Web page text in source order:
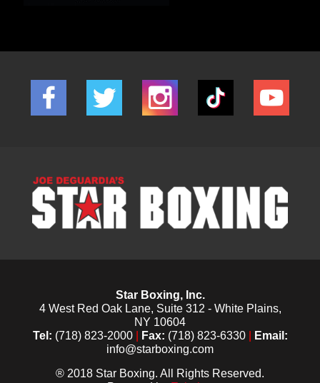
Star Boxing, Inc.
4 West Red Oak Lane, Suite 312 - White Plains,
NY 10604
Tel: (718) 823-2000 Fax: (718) 823-6330
Email:
info@starboxing.com
® 2018 Star Boxing. All Rights Reserved.